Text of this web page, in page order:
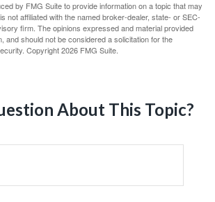
by FMG Suite to provide information on a topic that may
not affiliated with the named broker-dealer, state- or SEC-
firm. The opinions expressed and material provided
and should not be considered a solicitation for the
Copyright2026 FMG Suite.
About This Topic?